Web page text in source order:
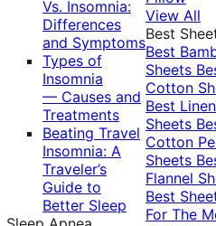
Vs. Insomnia:
Differences
and Symptoms
Types of
Insomnia
— Causes and
Treatments
Beating Travel
Insomnia: A
Traveler’s
Guide to
Better Sleep
View All
Best
Best
Sheets
Cotton
Best Linen
Sheets
Cotton
Sheets
Flannel
Best
For The